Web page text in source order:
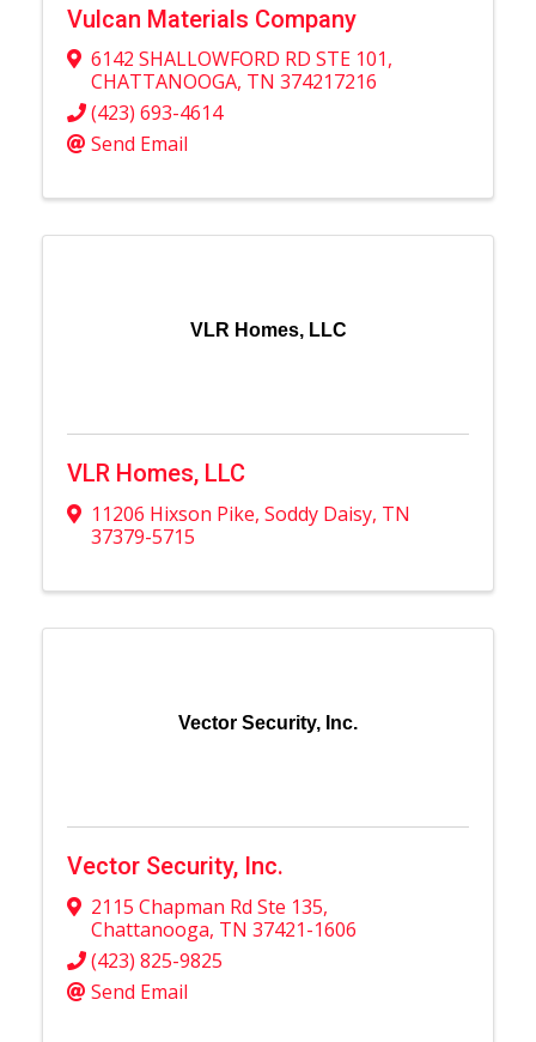
Vulcan Materials Company
6142 SHALLOWFORD RD STE 101,
CHATTANOOGA, TN 374217216
(423) 693-4614
Send Email
VLR Homes, LLC
VLR Homes, LLC
11206 Hixson Pike, Soddy Daisy, TN
37379-5715
Vector Security, Inc.
Vector Security, Inc.
2115 Chapman Rd Ste 135,
Chattanooga, TN 37421-1606
(423) 825-9825
Send Email